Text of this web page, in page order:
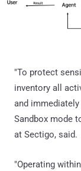
"To protect
inventory all
and
Sandbox mode
at Sectigo, said.
"Operating